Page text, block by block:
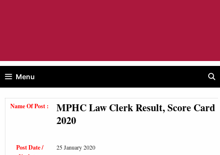
Menu
Name Of Post :
MPHC Law Clerk Result, Score Card
2020
Post Date /
25 January 2020